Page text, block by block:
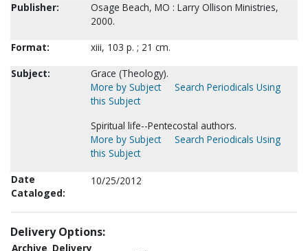
Publisher:
Osage Beach, MO : Larry Ollison Ministries,
2000.
Format:
xiii, 103 p. ; 21 cm.
Subject:
Grace (Theology).
More by Subject
Search Periodicals Using
this Subject
Spiritual life--Pentecostal authors.
More by Subject
Search Periodicals Using
this Subject
Date
Cataloged:
10/25/2012
Delivery Options:
Archive Delivery